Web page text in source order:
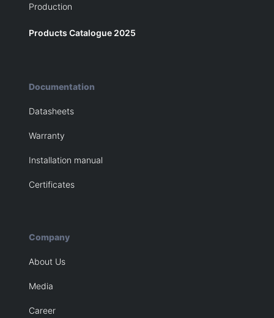
Production
Products Catalogue 2025
Documentation
Datasheets
Warranty
Installation manual
Certificates
Company
About Us
Media
Career